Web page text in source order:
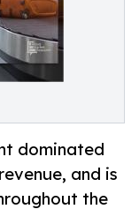
dominated
and is
the